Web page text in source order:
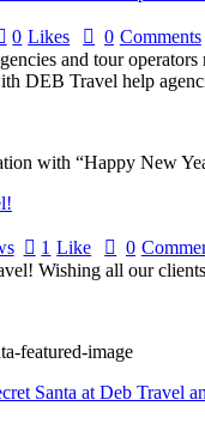
0 Likes 0 Comments
and tour
DEB Travel help
1 Like 0
Wishing all our
Santa at Deb Travel